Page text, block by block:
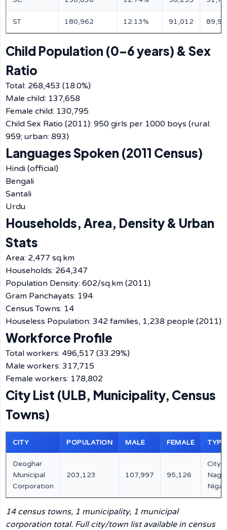
ST 180,962 12.13% 91,012
Child Population (0–6 years) & Sex
Ratio
Total: 268,453 (18.0%)
Male child: 137,658
Female child: 130,795
Child Sex Ratio (2011): 950 girls per 1000 boys (rural:
959; urban: 893)
Languages Spoken (2011 Census)
Hindi (official)
Bengali
Santali
Urdu
Households, Area, Density & Urban
Stats
Area: 2,477 sq.km
Households: 264,347
Population Density: 602/sq.km (2011)
Gram Panchayats: 194
Census Towns: 14
Houseless Population: 342 families, 1,238 people (2011)
Workforce Profile
Total workers: 496,517 (33.29%)
Male workers: 317,715
Female workers: 178,802
City List (ULB, Municipality, Census
Towns)
CITY POPULATION MALE FEMALE TYPE
Deoghar
Municipal
Corporation
203,123 107,997 95,126
City /
14 census towns, 1 municipality, 1 municipal
corporation total. Full city/town list available in census